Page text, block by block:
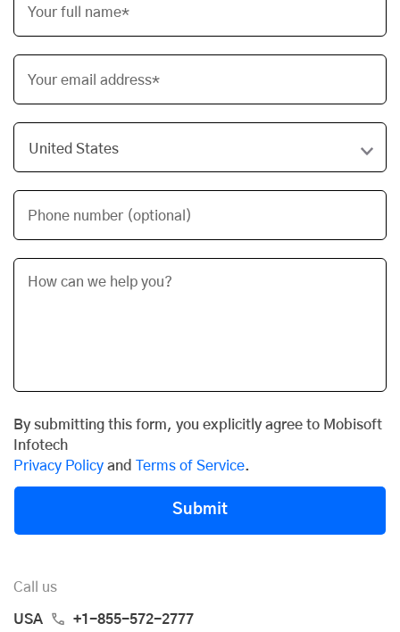
Your full name*
Your email address*
Phone number (optional)
By submitting this form, you explicitly agree to Mobisoft
Infotech
Privacy Policy and Terms of Service.
Submit
Call us
USA +1-855-572-2777